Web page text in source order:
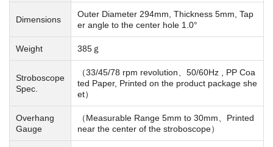
Dimensions
Outer Diameter 294mm, Thickness 5mm, Tap
er angle to the center hole 1.0°
Weight 385ｇ
Stroboscope
Spec.
（33/45/78 rpm revolution、50/60Hz , PP Coa
ted Paper, Printed on the product package she
et）
Overhang
Gauge
（Measurable Range 5mm to 30mm、Printed
near the center of the stroboscope）